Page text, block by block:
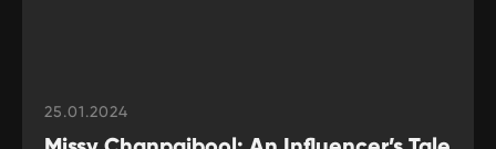
25.01.2024